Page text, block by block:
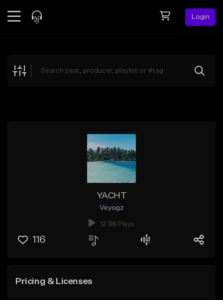
Login
Explore
YACHT
Veysigz
12.9K Plays
116
Pricing & Licenses